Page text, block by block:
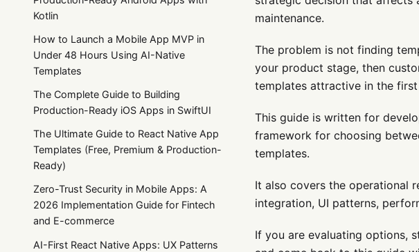
Kotlin
How to Launch a Mobile App MVP in
Under 48 Hours Using AI-Native
Templates
The Complete Guide to Building
Production-Ready iOS Apps in SwiftUI
The Ultimate Guide to React Native App
Templates (Free, Premium & Production-
Ready)
Zero-Trust Security in Mobile Apps: A
2026 Implementation Guide for Fintech
and E-commerce
AI-First React Native Apps: UX Patterns
maintenance.
The problem is not finding
your product stage, then
templates attractive in the first
This guide is written for
framework for choosing
templates.
It also covers the operational
integration, UI patterns,
If you are evaluating options,